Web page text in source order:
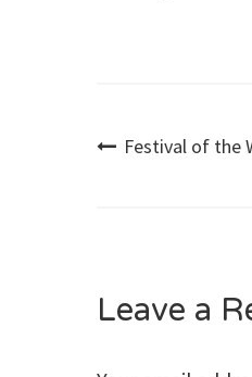
Post
Festival of the
Leave a